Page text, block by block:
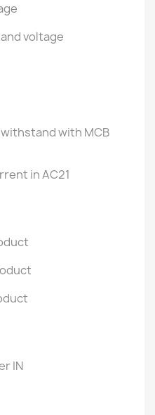
voltage
with MCB
in AC21
IN